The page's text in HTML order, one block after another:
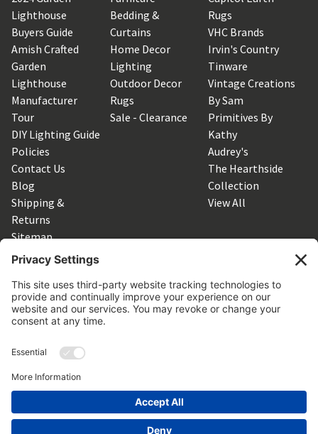
Lighthouse
Buyers Guide
Amish Crafted
Garden
Lighthouse
Manufacturer
Tour
DIY Lighting Guide
Policies
Contact Us
Blog
Shipping &
Returns
Sitemap
Bedding &
Curtains
Home Decor
Lighting
Outdoor Decor
Rugs
Sale - Clearance
Rugs
VHC Brands
Irvin's Country
Tinware
Vintage Creations
By Sam
Primitives By
Kathy
Audrey's
The Hearthside
Collection
View All
SUBSCRIBE TO OUR NEWSLETTER
Get the latest updates on new products and upcoming sales
Email